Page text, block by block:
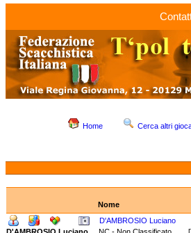
Home Cerca altri
Nome
D'AMBROSIO Luciano